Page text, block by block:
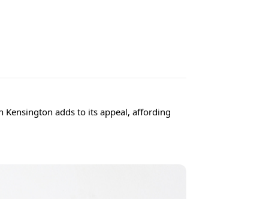
Kensington adds to its appeal, affording